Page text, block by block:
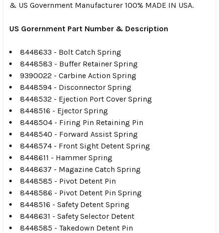
& US Government Manufacturer 100% MADE IN USA.
US Gorernment Part Number & Description
8448633 - Bolt Catch Spring
8448583 - Buffer Retainer Spring
9390022 - Carbine Action Spring
8448594 - Disconnector Spring
8448532 - Ejection Port Cover Spring
8448516 - Ejector Spring
8448504 - Firing Pin Retaining Pin
8448540 - Forward Assist Spring
8448574 - Front Sight Detent Spring
8448611 - Hammer Spring
8448637 - Magazine Catch Spring
8448585 - Pivot Detent Pin
8448586 - Pivot Detent Pin Spring
8448516 - Safety Detent Spring
8448631 - Safety Selector Detent
8448585 - Takedown Detent Pin